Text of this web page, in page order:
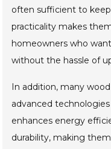
often sufficient to
practicality makes
homeowners who
without the hassle of
In addition, many
advanced technologies
enhances energy
durability, making